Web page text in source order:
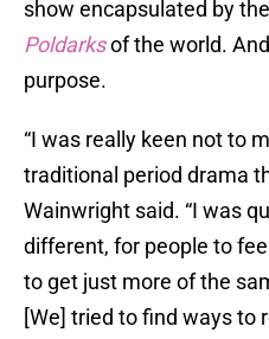
show encapsulated by the
Poldarksof the world.
purpose.
“I was really keen not to
traditional period drama
Wainwright said. “I was
different, for people to
to get just more of the
[We] tried to find ways to